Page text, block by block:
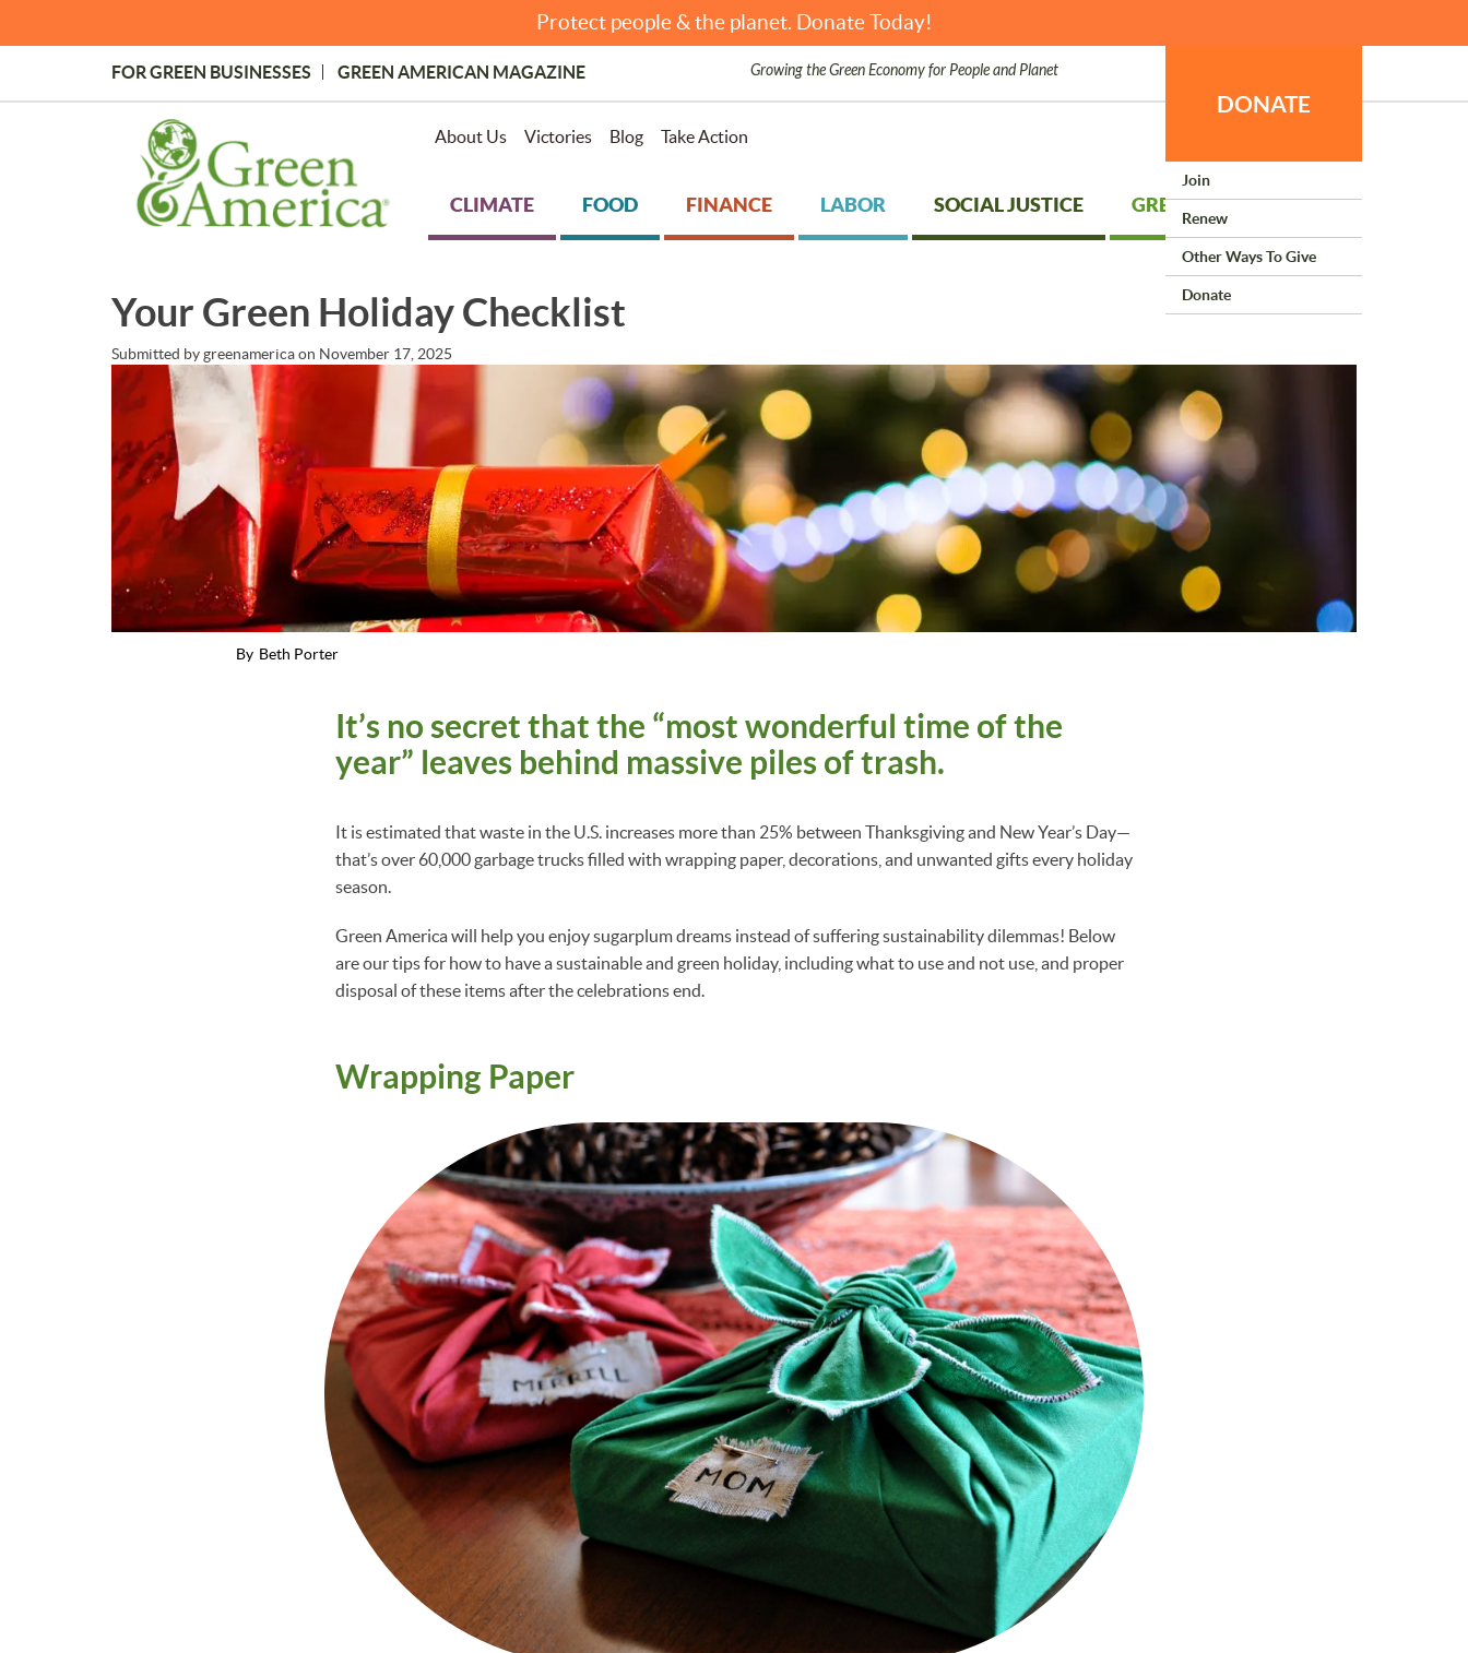
Protect people & the planet. Donate Today!
Topmost
Menu
FOR GREEN BUSINESSES GREEN AMERICAN MAGAZINE Growing the Green Economy for People and Planet
About Us Victories Blog Take Action
DONATE
Join
Renew
Other Ways To Give
Donate
CLIMATE FOOD FINANCE LABOR SOCIAL JUSTICE GREEN LIVING
Your Green Holiday Checklist
Submitted bygreenamericaon November 17, 2025
By Beth Porter
It’s no secret that the “most wonderful time of the
year” leaves behind massive piles of trash.
It is estimated that waste in the U.S. increases more than 25% between Thanksgiving and New Year’s Day—
that’s over 60,000 garbage trucks filled with wrapping paper, decorations, and unwanted gifts every holiday
season.
Green America will help you enjoy sugarplum dreams instead of suffering sustainability dilemmas! Below
are our tips for how to have a sustainable and green holiday, including what to use and not use, and proper
disposal of these items after the celebrations end.
Wrapping Paper